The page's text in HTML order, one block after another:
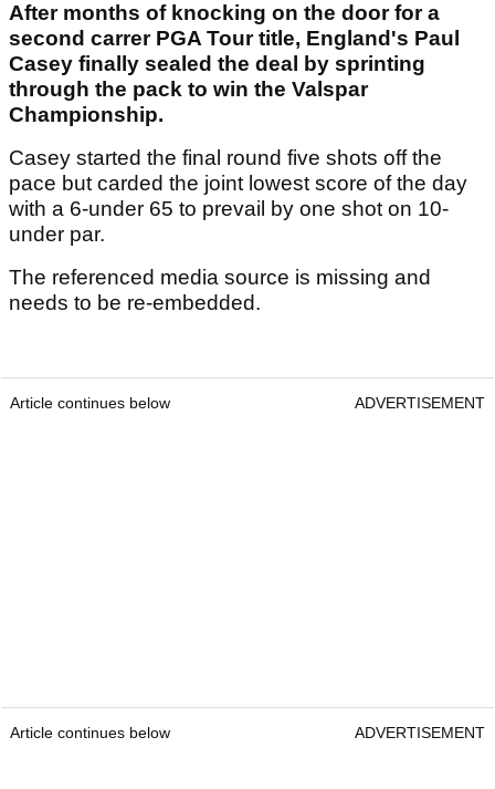
After months of knocking on the door for a
second carrer PGA Tour title, England's Paul
Casey finally sealed the deal by sprinting
through the pack to win the Valspar
Championship.
Casey started the final round five shots off the
pace but carded the joint lowest score of the day
with a 6-under 65 to prevail by one shot on 10-
under par.
The referenced media source is missing and
needs to be re-embedded.
Article continues below ADVERTISEMENT
Article continues below ADVERTISEMENT